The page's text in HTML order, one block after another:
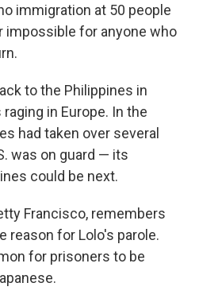
immigration at 50 people
impossible for anyone who
to the Philippines in
in Europe. In the
had taken over several
was on guard — its
could be next.
Francisco, remembers
reason for Lolo's parole.
for prisoners to be